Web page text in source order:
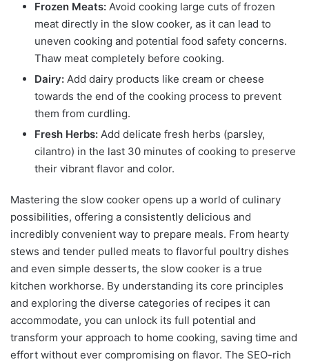
Frozen Meats: Avoid cooking large cuts of frozen
meat directly in the slow cooker, as it can lead to
uneven cooking and potential food safety concerns.
Thaw meat completely before cooking.
Dairy: Add dairy products like cream or cheese
towards the end of the cooking process to prevent
them from curdling.
Fresh Herbs: Add delicate fresh herbs (parsley,
cilantro) in the last 30 minutes of cooking to preserve
their vibrant flavor and color.
Mastering the slow cooker opens up a world of culinary
possibilities, offering a consistently delicious and
incredibly convenient way to prepare meals. From hearty
stews and tender pulled meats to flavorful poultry dishes
and even simple desserts, the slow cooker is a true
kitchen workhorse. By understanding its core principles
and exploring the diverse categories of recipes it can
accommodate, you can unlock its full potential and
transform your approach to home cooking, saving time and
effort without ever compromising on flavor. The SEO-rich